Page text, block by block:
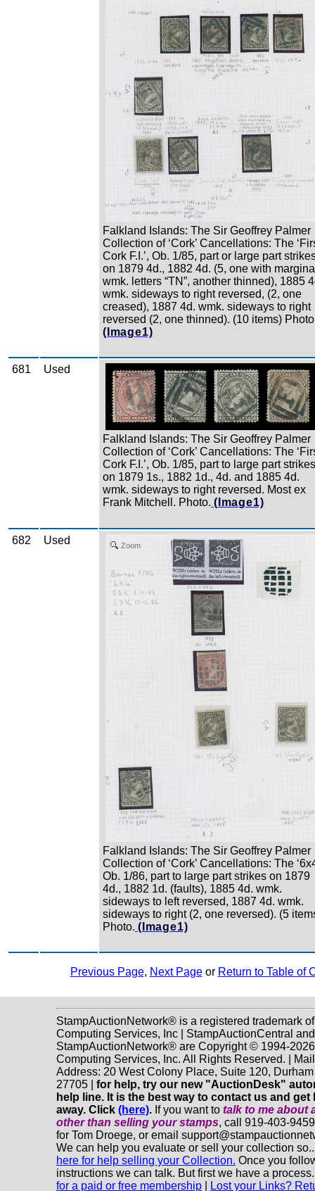
Falkland Islands: The Sir Geoffrey Palmer
Collection of ‘Cork’ Cancellations: The
Cork F.I.’, Ob. 1/85, part or large part
on 1879 4d., 1882 4d. (5, one with
wmk. letters “TN”, another thinned), 1885
wmk. sideways to right reversed, (2, one
creased), 1887 4d. wmk. sideways to right
reversed (2, one thinned). (10 items)
(Image1)
681 Used Zoom
Falkland Islands: The Sir Geoffrey Palmer
Collection of ‘Cork’ Cancellations: The
Cork F.I.’, Ob. 1/85, part to large part strikes
on 1879 1s., 1882 1d., 4d. and 1885 4d.
wmk. sideways to right reversed. Most ex
Frank Mitchell. Photo. (Image1)
682 Used Zoom
Falkland Islands: The Sir Geoffrey Palmer
Collection of ‘Cork’ Cancellations: The
Ob. 1/86, part to large part strikes on 1879
4d., 1882 1d. (faults), 1885 4d. wmk.
sideways to left reversed, 1887 4d. wmk.
sideways to right (2, one reversed). (5
Photo. (Image1)
Previous Page, Next Pageor Return to Table of
StampAuctionNetwork® is a registered trademark
Computing Services, Inc | StampAuctionCentral and
StampAuctionNetwork® are Copyright © 1994-
Computing Services, Inc. All Rights Reserved. |
Address: 20 West Colony Place, Suite 120,
27705 | for help, try our new "AuctionDesk"
help line. It is the best way to contact us and get
away. Click (here). If you want to talk to me about
otherthan selling your stamps, call 919-403-
for Tom Droege, or email
We can help you evaluate or sell your collection
here for help selling your Collection. Once you
instructions we can talk. But first we have a
for a paid or free membership
Lost your Links?